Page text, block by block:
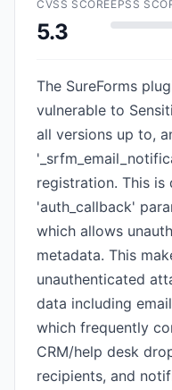
CVSS SCORE
5.3
EPSS
The SureForms
vulnerable to
all versions up to,
registration. This
'auth_callback'
which allows
metadata. This
unauthenticated
data including
which frequently
CRM/help desk
recipients, and